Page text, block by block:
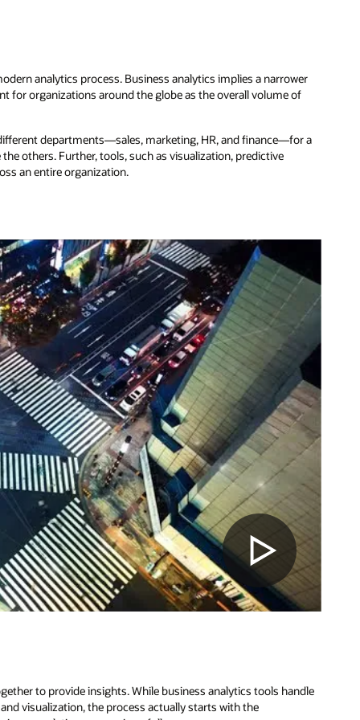
analytics process. Business analytics implies a narrower
for organizations around the globe as the overall volume of
departments—sales, marketing, HR, and finance—for a
others. Further, tools, such as visualization, predictive
an entire organization.
to provide insights. While business analytics tools handle
visualization, the process actually starts with the